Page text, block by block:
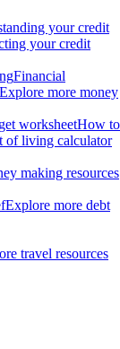
your credit
your credit
Financial
Explore more money
worksheetHow to
of living calculator
making resources
Explore more debt
travel resources